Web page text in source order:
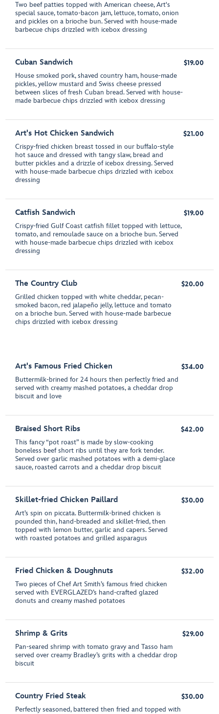
Two beef patties topped with American cheese, Art's
special sauce, tomato-bacon jam, lettuce, tomato, onion
and pickles on a brioche bun. Served with house-made
barbecue chips drizzled with icebox dressing
Cuban Sandwich
House smoked pork, shaved country ham, house-made
pickles, yellow mustard and Swiss cheese pressed
between slices of fresh Cuban bread. Served with house-
made barbecue chips drizzled with icebox dressing
$19.00
Art's Hot Chicken Sandwich
Crispy-fried chicken breast tossed in our buffalo-style
hot sauce and dressed with tangy slaw, bread and
butter pickles and a drizzle of icebox dressing. Served
with house-made barbecue chips drizzled with icebox
dressing
$21.00
Catfish Sandwich
Crispy-fried Gulf Coast catfish fillet topped with lettuce,
tomato, and remoulade sauce on a brioche bun. Served
with house-made barbecue chips drizzled with icebox
dressing
$19.00
The Country Club
Grilled chicken topped with white cheddar, pecan-
smoked bacon, red jalapeño jelly, lettuce and tomato
on a brioche bun. Served with house-made barbecue
chips drizzled with icebox dressing
$20.00
Art's Famous Fried Chicken
Buttermilk-brined for 24 hours then perfectly fried and
served with creamy mashed potatoes, a cheddar drop
biscuit and love
$34.00
Braised Short Ribs
This fancy “pot roast” is made by slow-cooking
boneless beef short ribs until they are fork tender.
Served over garlic mashed potatoes with a demi-glace
sauce, roasted carrots and a cheddar drop biscuit
$42.00
Skillet-fried Chicken Paillard
Art’s spin on piccata. Buttermilk-brined chicken is
pounded thin, hand-breaded and skillet-fried, then
topped with lemon butter, garlic and capers. Served
with roasted potatoes and grilled asparagus
$30.00
Fried Chicken & Doughnuts
Two pieces of Chef Art Smith’s famous fried chicken
served with EVERGLAZED’s hand-crafted glazed
donuts and creamy mashed potatoes
$32.00
Shrimp & Grits
Pan-seared shrimp with tomato gravy and Tasso ham
served over creamy Bradley’s grits with a cheddar drop
biscuit
$29.00
Country Fried Steak
Perfectly seasoned, battered then fried and topped with
$30.00